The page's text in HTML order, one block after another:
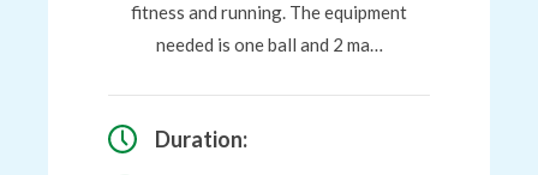
fitness and running. The equipment
needed is one ball and 2 ma…
Duration: